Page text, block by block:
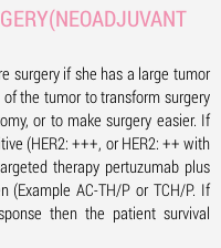
surgery if she has a large tumor
the tumor to transform surgery
or to make surgery easier. If
(HER2: +++, or HER2: ++ with
therapy pertuzumab plus
(Example AC-TH/P or TCH/P. If
then the patient survival